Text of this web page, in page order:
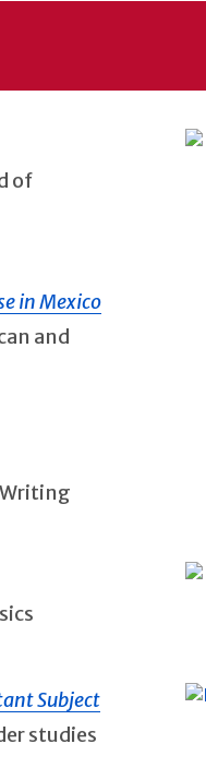
of
in Mexico
and
Subject
studies